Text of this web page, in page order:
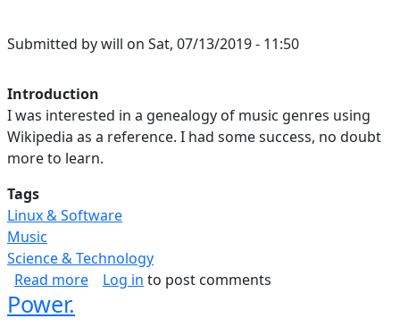
Submitted bywill on Sat, 07/13/2019 - 11:50
Introduction
I was interested in a genealogy of music genres using
Wikipedia as a reference. I had some success, no doubt
more to learn.
Tags
Linux & Software
Music
Science & Technology
Read moreabout Network Maps Analysis
Log in to post comments
Power.